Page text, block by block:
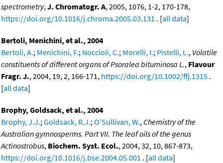
spectrometry, J. Chromatogr. A, 2005, 1076, 1-2, 170-178,
https://doi.org/10.1016/j.chroma.2005.03.131 . [all data]
Bertoli, Menichini, et al., 2004
Bertoli, A.; Menichini, F.; Noccioli, C.; Morelli, I.; Pistelli, L., Volatile
constituents of different organs of Psoralea bituminosa L., Flavour
Fragr. J., 2004, 19, 2, 166-171, https://doi.org/10.1002/ffj.1315 .
[all data]
Brophy, Goldsack, et al., 2004
Brophy, J.J.; Goldsack, R.J.; O'Sullivan, W., Chemistry of the
Australian gymnosperms. Part VII. The leaf oils of the genus
Actinostrobus, Biochem. Syst. Ecol., 2004, 32, 10, 867-873,
https://doi.org/10.1016/j.bse.2004.05.001 . [all data]